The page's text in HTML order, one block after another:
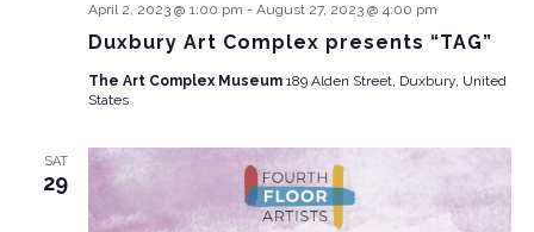
Duxbury Art Complex presents “TAG”
April 2, 2023 @ 1:00 pm - August 27, 2023 @ 4:00 pm
The Art Complex Museum 189 Alden Street, Duxbury, United
States
SAT
29